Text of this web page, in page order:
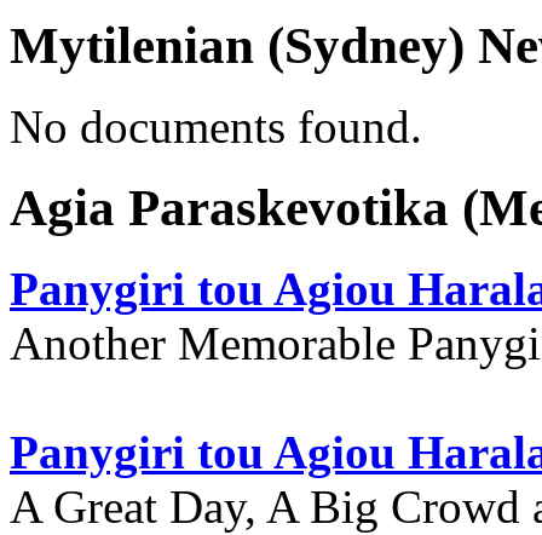
Mytilenian (Sydney)
No documents found.
Agia Paraskevotika
Panygiri tou Agiou
Another Memorable
Panygiri tou Agiou
A Great Day, A Big Crowd